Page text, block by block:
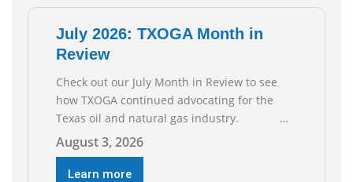
July 2026: TXOGA Month in
Review
Check out our July Month in Review to see
how TXOGA continued advocating for the
Texas oil and natural gas industry.
RECOMMENDED READING Texas Oil and Gas
Exploration and Production Jobs Rise for
Third Straight Month Modern oil drilling
August 3, 2026
Learn more